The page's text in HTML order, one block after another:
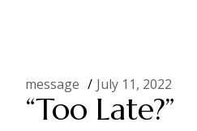
message July 11, 2022
“Too Late?”